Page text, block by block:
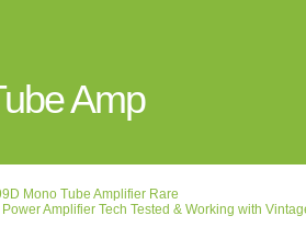
Amp
Mono Tube Amplifier Rare
Amplifier Tech Tested & Working with